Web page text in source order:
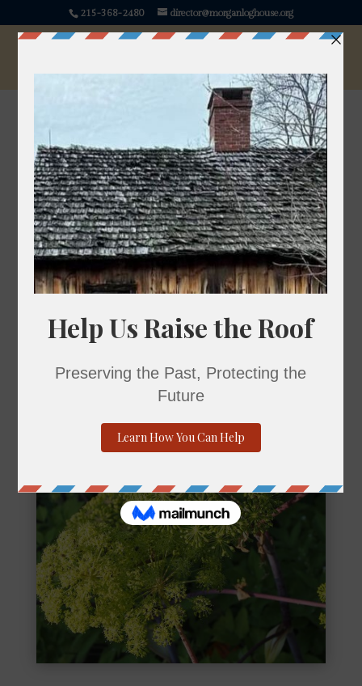
215-368-2480 director@morganloghouse.org
Angelica
Angelica archangelica